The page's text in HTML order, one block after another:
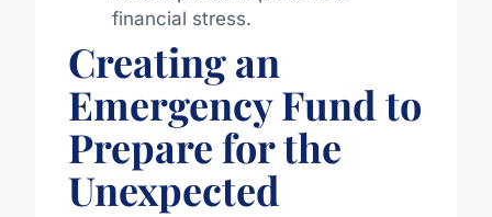
financial stress.
Creating an
Emergency Fund to
Prepare for the
Unexpected